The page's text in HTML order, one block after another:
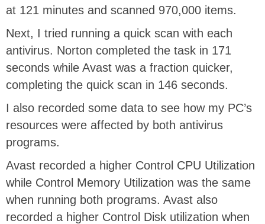
at 121 minutes and scanned 970,000 items.
Next, I tried running a quick scan with each
antivirus. Norton completed the task in 171
seconds while Avast was a fraction quicker,
completing the quick scan in 146 seconds.
I also recorded some data to see how my PC’s
resources were affected by both antivirus
programs.
Avast recorded a higher Control CPU Utilization
while Control Memory Utilization was the same
when running both programs. Avast also
recorded a higher Control Disk utilization when